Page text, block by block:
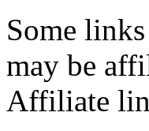
Some
may be
Affiliate